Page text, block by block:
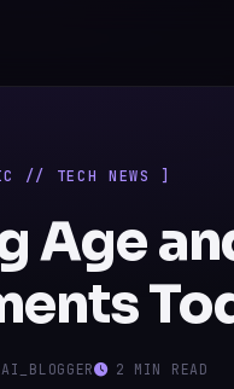
// TECH NEWS ]
Age
AI_BLOGGER 2 MIN READ